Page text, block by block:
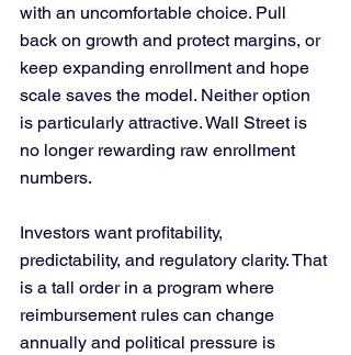
with an uncomfortable choice. Pull
back on growth and protect margins, or
keep expanding enrollment and hope
scale saves the model. Neither option
is particularly attractive. Wall Street is
no longer rewarding raw enrollment
numbers.
Investors want profitability,
predictability, and regulatory clarity. That
is a tall order in a program where
reimbursement rules can change
annually and political pressure is